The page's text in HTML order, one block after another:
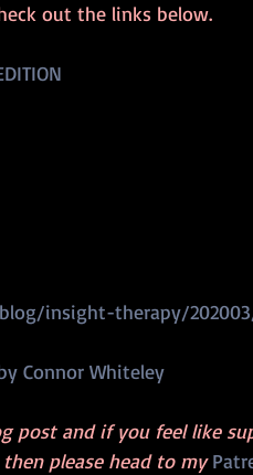
out the links below.
insight-therapy/
Connor Whiteley
post and if you feel like
please head to my